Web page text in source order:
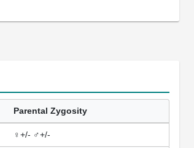
Parental Zygosity
♀+/- ♂+/-